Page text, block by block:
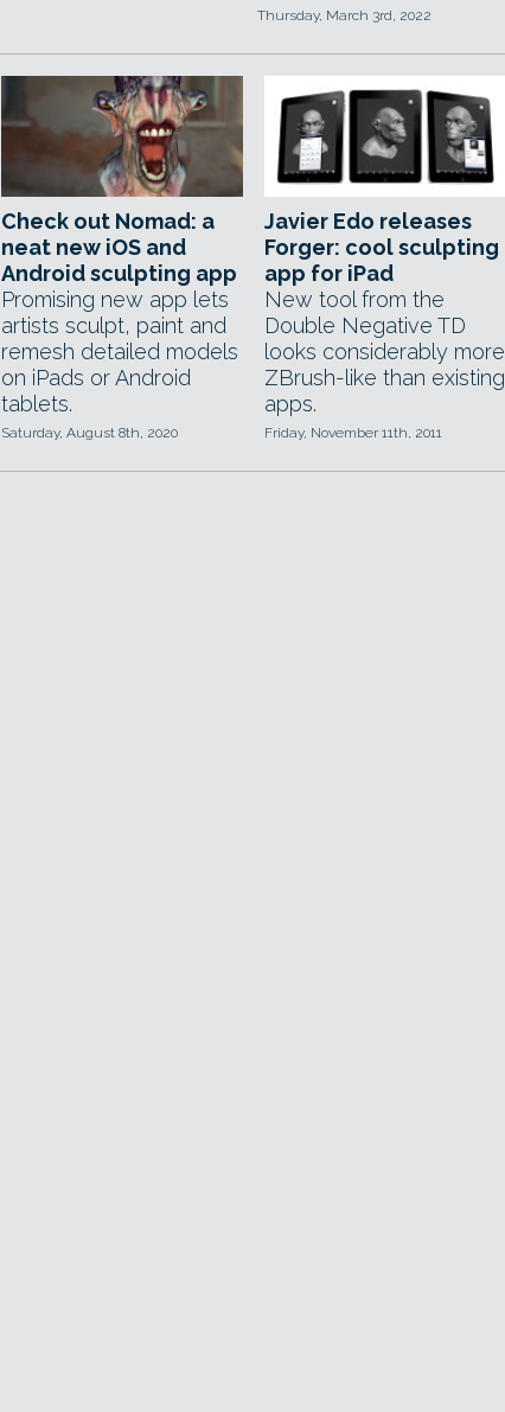
Thursday, March 3rd, 2022
Check out Nomad: a
neat new iOS and
Android sculpting app
Promising new app lets
artists sculpt, paint and
remesh detailed models
on iPads or Android
tablets.
Saturday, August 8th, 2020
Javier Edo releases
Forger: cool sculpting
app for iPad
New tool from the
Double Negative TD
looks considerably more
ZBrush-like than existing
apps.
Friday, November 11th, 2011